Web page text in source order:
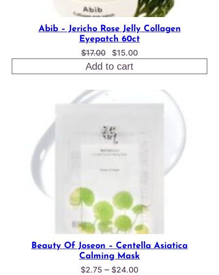
Abib – Jericho Rose Jelly Collagen
Eyepatch 60ct
$17.00
Original
price
was:
$15.00Current
is:
$15.00.
Add to cart
Beauty Of Joseon – Centella Asiatica
Calming Mask
$2.75 – $24.00Price